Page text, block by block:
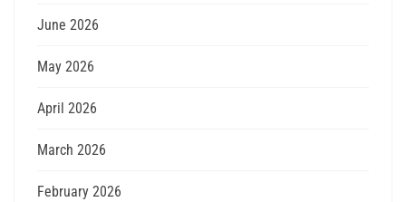
June 2026
May 2026
April 2026
March 2026
February 2026